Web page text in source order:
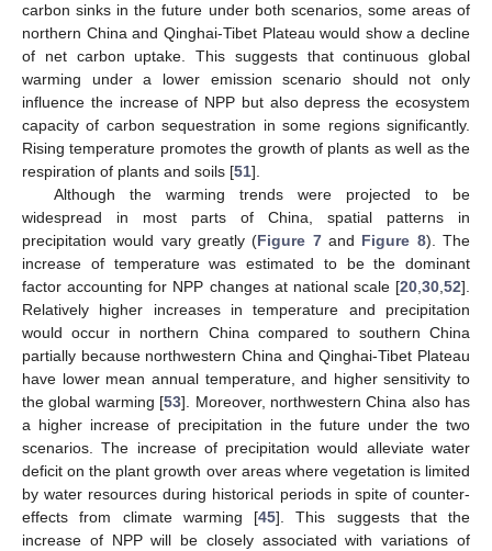
carbon sinks in the future under both scenarios, some areas of
northern China and Qinghai-Tibet Plateau would show a decline
of net carbon uptake. This suggests that continuous global
warming under a lower emission scenario should not only
influence the increase of NPP but also depress the ecosystem
capacity of carbon sequestration in some regions significantly.
Rising temperature promotes the growth of plants as well as the
respiration of plants and soils [51].
Although the warming trends were projected to be
widespread in most parts of China, spatial patterns in
precipitation would vary greatly (Figure 7and Figure 8). The
increase of temperature was estimated to be the dominant
factor accounting for NPP changes at national scale [20,30,52].
Relatively higher increases in temperature and precipitation
would occur in northern China compared to southern China
partially because northwestern China and Qinghai-Tibet Plateau
have lower mean annual temperature, and higher sensitivity to
the global warming [53]. Moreover, northwestern China also has
a higher increase of precipitation in the future under the two
scenarios. The increase of precipitation would alleviate water
deficit on the plant growth over areas where vegetation is limited
by water resources during historical periods in spite of counter-
effects from climate warming [45]. This suggests that the
increase of NPP will be closely associated with variations of